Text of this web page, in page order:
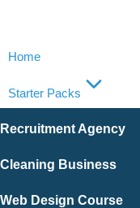
Home
Starter Packs
Recruitment Agency
Cleaning Business
Web Design Course